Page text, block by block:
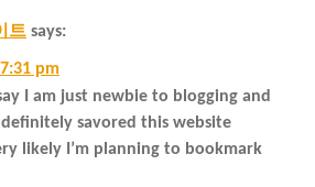
트 says:
pm
I am just newbie to blogging and
savored this website
likely I’m planning to bookmark